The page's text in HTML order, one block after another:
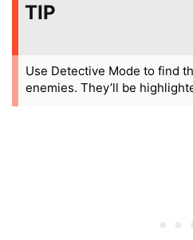
TIP
Use Detective Mode to find
enemies. They’ll be